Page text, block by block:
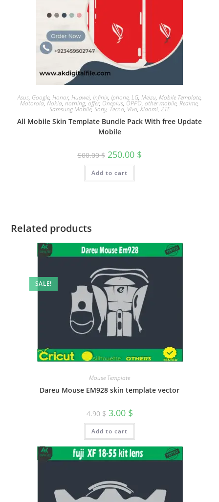
Asus, Google, Honor, Huawei, Infinix, Iphone, LG, Meizu, Mobile Template,
Motorola, Nokia, nothing, offer, Oneplus, OPPO, other mobile, Realme,
Samsung Mobile,Sony, Tecno, Vivo,Xiaomi, ZTE
All Mobile Skin Template Bundle Pack With free Update
Mobile
500.00$ 250.00 $
Add to cart
Related products
SALE!
Mouse Template
Dareu Mouse EM928 skin template vector
4.90$ 3.00 $
Add to cart